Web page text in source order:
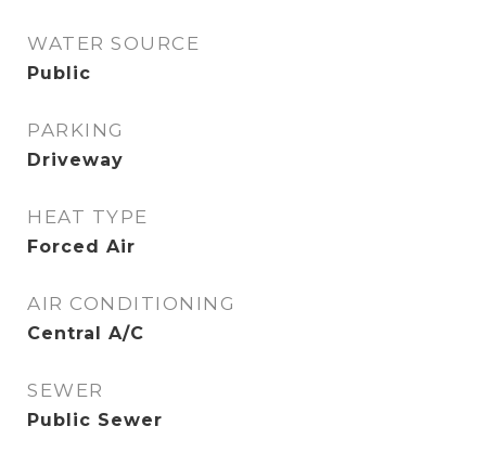
WATER SOURCE
Public
PARKING
Driveway
HEAT TYPE
Forced Air
AIR CONDITIONING
Central A/C
SEWER
Public Sewer